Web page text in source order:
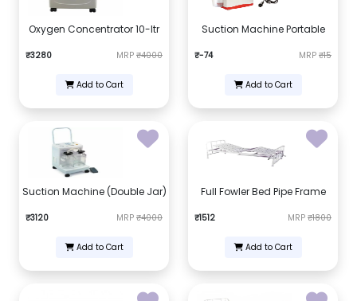
Oxygen Concentrator 10-ltr
₹3280 MRP ₹4000
Add to Cart
Suction Machine Portable
₹-74 MRP ₹15
Add to Cart
Suction Machine (Double Jar)
₹3120 MRP ₹4000
Add to Cart
Full Fowler Bed Pipe Frame
₹1512 MRP ₹1800
Add to Cart